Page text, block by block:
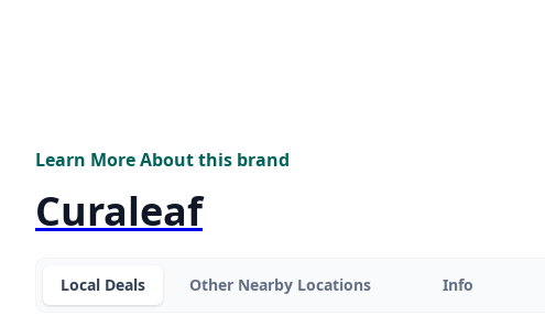
Learn More About this brand
Curaleaf
Local Deals Other Nearby Locations Info